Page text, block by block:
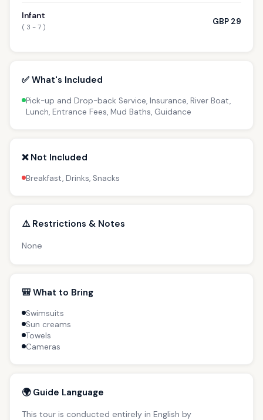
Infant
( 3 - 7 )
GBP 29
✅ What's Included
Pick-up and Drop-back Service, Insurance, River Boat,
Lunch, Entrance Fees, Mud Baths, Guidance
❌ Not Included
Breakfast, Drinks, Snacks
⚠️ Restrictions & Notes
None
🎒 What to Bring
Swimsuits
Sun creams
Towels
Cameras
🌍 Guide Language
This tour is conducted entirely in English by